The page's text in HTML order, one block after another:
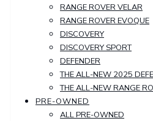
RANGE ROVER VELAR
RANGE ROVER EVOQUE
DISCOVERY
DISCOVERY SPORT
DEFENDER
THE ALL-NEW 2025
THE ALL-NEW RANGE
PRE-OWNED
ALL PRE-OWNED